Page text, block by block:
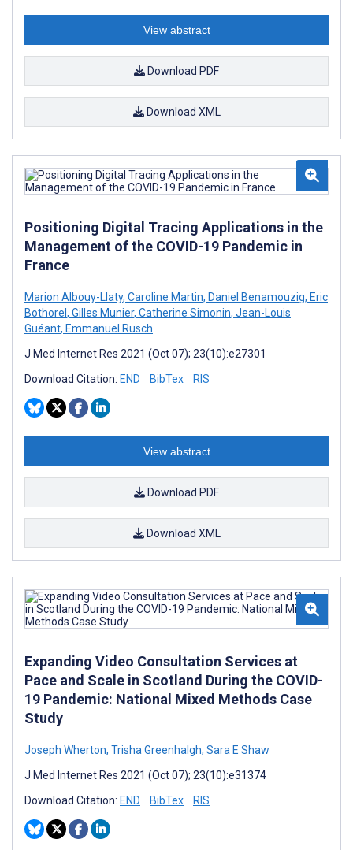
View abstract
Download PDF
Download XML
Positioning Digital Tracing Applications in the
Management of the COVID-19 Pandemic in
France
Marion Albouy-Llaty, Caroline Martin, Daniel Benamouzig, Eric
Bothorel , Gilles Munier, Catherine Simonin, Jean-Louis
Guéant, Emmanuel Rusch
J Med Internet Res 2021 (Oct 07); 23(10):e27301
Download Citation: END BibTex RIS
View abstract
Download PDF
Download XML
Expanding Video Consultation Services at
Pace and Scale in Scotland During the COVID-
19 Pandemic: National Mixed Methods Case
Study
Joseph Wherton, Trisha Greenhalgh, Sara E Shaw
J Med Internet Res 2021 (Oct 07); 23(10):e31374
Download Citation: END BibTex RIS